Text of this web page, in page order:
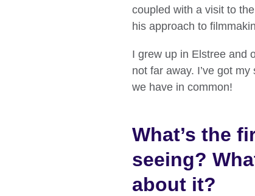
coupled with a visit to
his approach to
I grew up in Elstree and
not far away. I’ve got
we have in common!
What’s the
seeing?
about it?